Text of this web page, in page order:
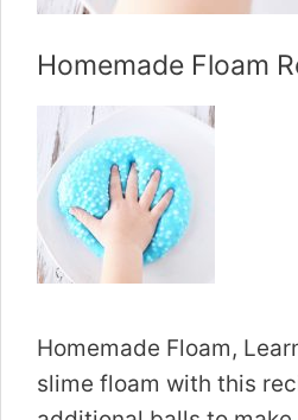
Homemade Floam
Homemade Floam,
slime floam with this